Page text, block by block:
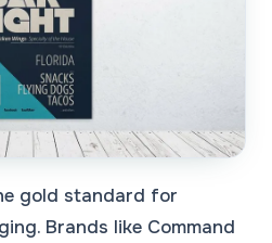
gold standard for
Brands like Command